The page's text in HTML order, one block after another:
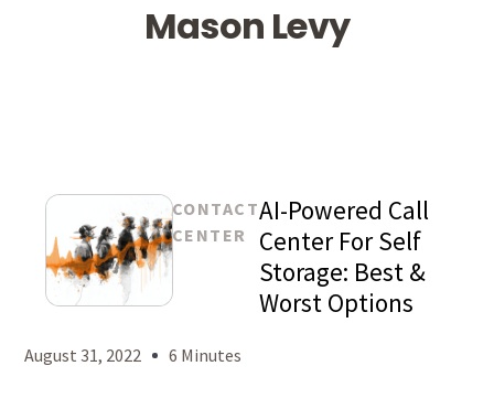
Mason Levy
Levy
CONTACT
CENTER
AI-Powered Call
Center For Self
Storage: Best &
Worst Options
August 31, 2022 6 Minutes